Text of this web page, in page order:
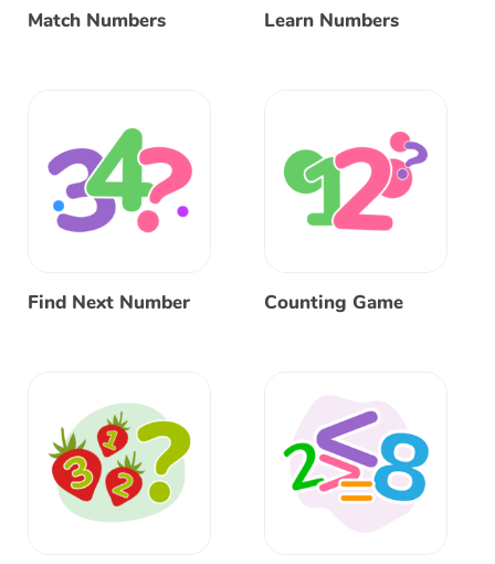
Match Numbers Learn Numbers
Find Next Number Counting Game